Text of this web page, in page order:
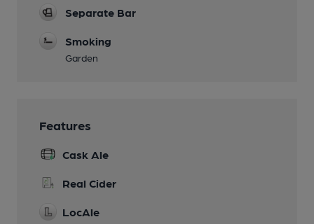
Separate Bar
Smoking
Garden
Features
Cask Ale
Real Cider
LocAle